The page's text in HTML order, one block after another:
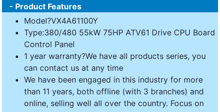
- Product Features
Model?VX4A61100Y
Type:380/480 55kW 75HP ATV61 Drive CPU Board
Control Panel
1 year warranty?We have all products series, you
can contact us at any time
We have been engaged in this industry for more
than 11 years, both offline (with 3 branches) and
online, selling well all over the country. Focus on